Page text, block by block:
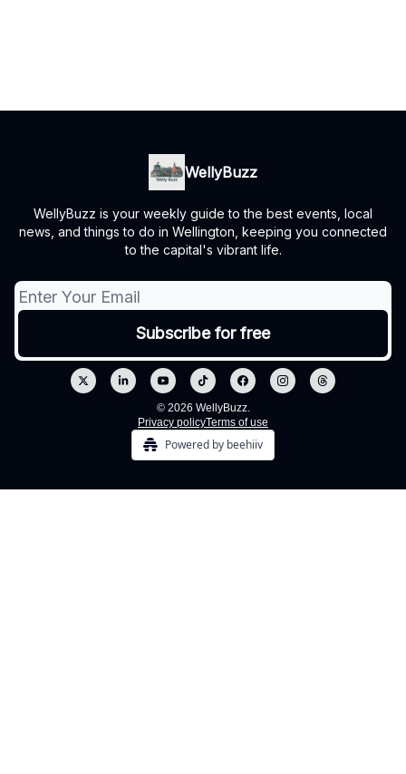
WellyBuzz
WellyBuzz is your weekly guide to the best events, local
news, and things to do in Wellington, keeping you connected
to the capital's vibrant life.
© 2026 WellyBuzz.
Privacy policyTerms of use
Powered by beehiiv